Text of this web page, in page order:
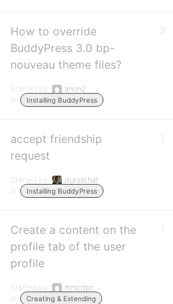
How to override
BuddyPress 3.0 bp-
nouveau theme files?
Started by:
anon2
in:
Installing BuddyPress
2
accept friendship
request
Started by:
durvilchat
in:
Installing BuddyPress
1
Create a content on the
profile tab of the user
profile
Started by:
mnicdpc
in:
Creating & Extending
1